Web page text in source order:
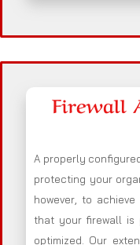
Firewall
A properly
protecting your
however, to
that your firewall is
optimized. Our